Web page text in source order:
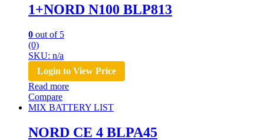
1+NORD N100 BLP813
0 out of 5
(0)
SKU: n/a
Login to View Price
Read more
Compare
MIX BATTERY LIST
NORD CE 4 BLPA45